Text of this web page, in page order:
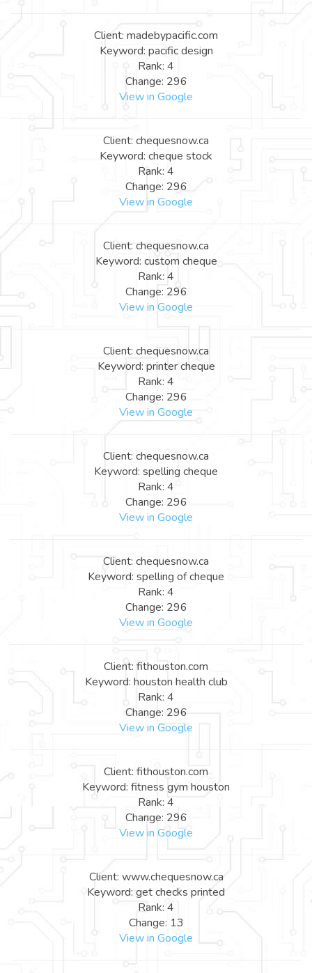
Client: madebypacific.com
Keyword: pacific design
Rank: 4
Change: 296
View in Google
Client: chequesnow.ca
Keyword: cheque stock
Rank: 4
Change: 296
View in Google
Client: chequesnow.ca
Keyword: custom cheque
Rank: 4
Change: 296
View in Google
Client: chequesnow.ca
Keyword: printer cheque
Rank: 4
Change: 296
View in Google
Client: chequesnow.ca
Keyword: spelling cheque
Rank: 4
Change: 296
View in Google
Client: chequesnow.ca
Keyword: spelling of cheque
Rank: 4
Change: 296
View in Google
Client: fithouston.com
Keyword: houston health club
Rank: 4
Change: 296
View in Google
Client: fithouston.com
Keyword: fitness gym houston
Rank: 4
Change: 296
View in Google
Client: www.chequesnow.ca
Keyword: get checks printed
Rank: 4
Change: 13
View in Google